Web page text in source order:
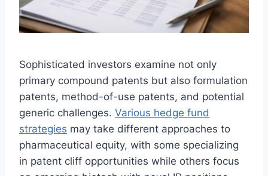
Sophisticated investors examine not only
primary compound patents but also formulation
patents, method-of-use patents, and potential
generic challenges. Various hedge fund
strategies may take different approaches to
pharmaceutical equity, with some specializing
in patent cliff opportunities while others focus